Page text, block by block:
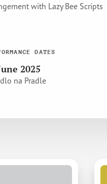
with Lazy Bee Scripts
DATES
2025
na Pradle